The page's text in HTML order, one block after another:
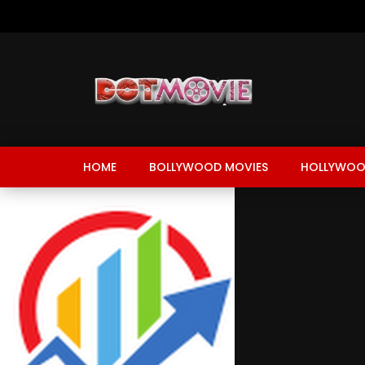
HOME BOLLYWOOD MOVIES